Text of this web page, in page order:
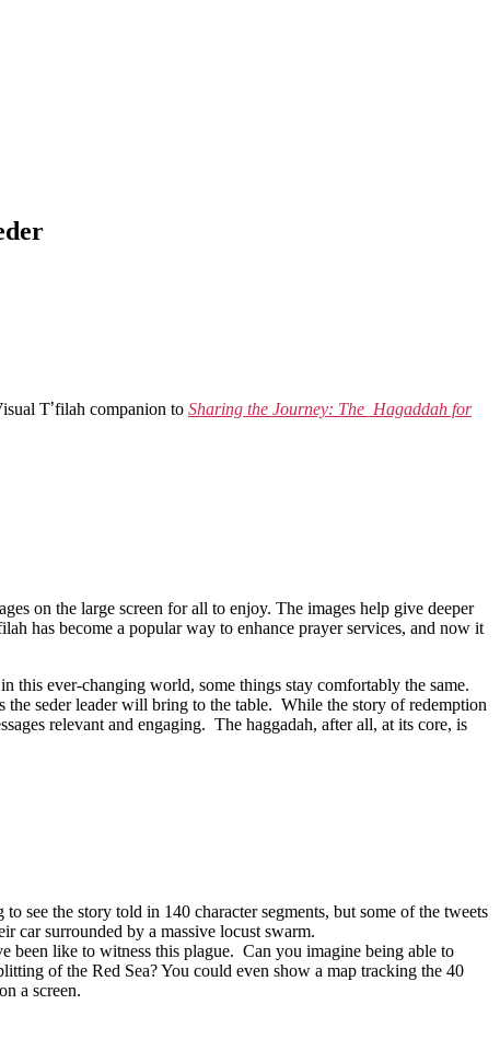
T’filah companion to Sharing the Journey: The Hagaddah for
on the large screen for all to enjoy. The images help give deeper
has become a popular way to enhance prayer services, and now it
this ever-changing world, some things stay comfortably the same.
the seder leader will bring to the table. While the story of redemption
relevant and engaging. The haggadah, after all, at its core, is
see the story told in 140 character segments, but some of the tweets
car surrounded by a massive locust swarm.
been like to witness this plague. Can you imagine being able to
of the Red Sea? You could even show a map tracking the 40
a screen.